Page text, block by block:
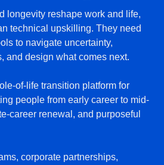
longevity reshape work and life,
technical upskilling. They need
to navigate uncertainty,
and design what comes next.
of-life transition platform for
people from early career to mid-
career renewal, and purposeful
corporate partnerships,